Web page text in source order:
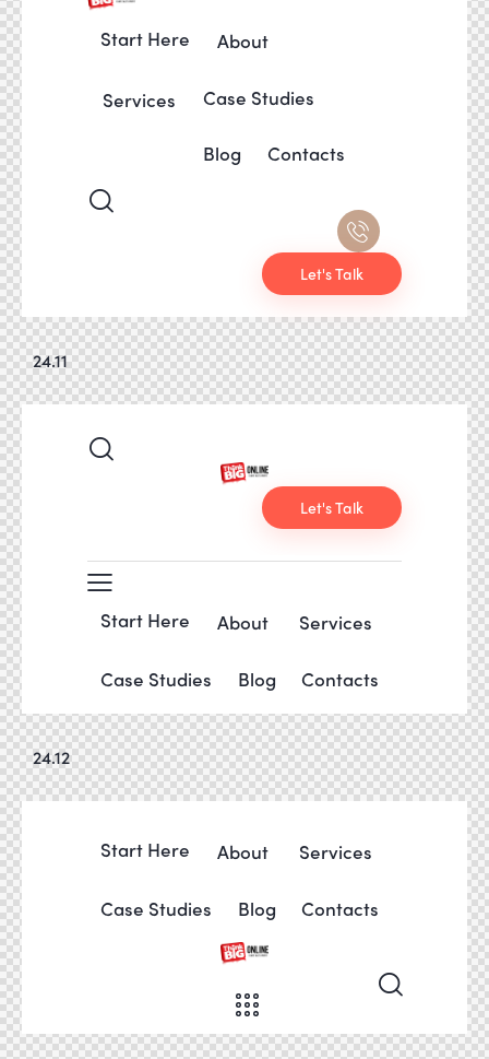
Start Here About
Services Case Studies
Blog Contacts
Let's Talk
24.11
Let's Talk
Start Here About Services
Case Studies Blog Contacts
24.12
Start Here About Services
Case Studies Blog Contacts